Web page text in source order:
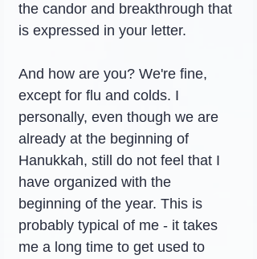
the candor and breakthrough that
is expressed in your letter.
And how are you? We're fine,
except for flu and colds. I
personally, even though we are
already at the beginning of
Hanukkah, still do not feel that I
have organized with the
beginning of the year. This is
probably typical of me - it takes
me a long time to get used to